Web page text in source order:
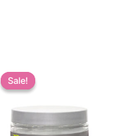
Sale!
Sale!